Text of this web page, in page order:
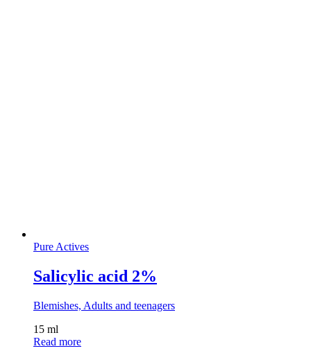
Pure Actives
Salicylic acid 2%
Blemishes, Adults and teenagers
15 ml
Read more